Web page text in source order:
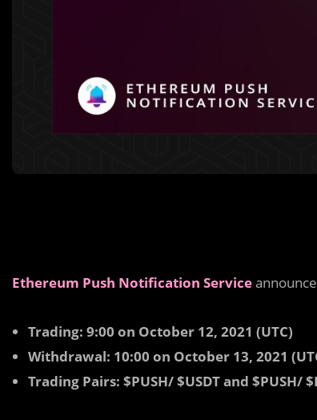
Ethereum Push Notification Service
Trading: 9:00 on October 12, 2021 (UTC)
Withdrawal: 10:00 on October 13, 2021
Trading Pairs: $PUSH/ $USDT and $PUSH/